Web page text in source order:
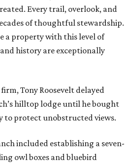
Every trail, overlook, and
of thoughtful stewardship.
a property with this level of
history are exceptionally
Tony Roosevelt delayed
hilltop lodge until he bought
to protect unobstructed views.
included establishing a seven-
owl boxes and bluebird